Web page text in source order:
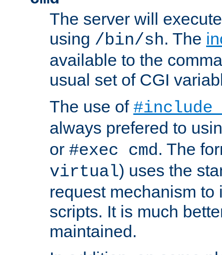
The server will
using /bin/sh. The
available to the
usual set of CGI
The use of
always prefered to
or #exec cmd. The
virtual) uses the
request mechanism to
scripts. It is much
maintained.